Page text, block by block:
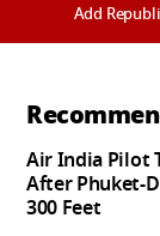
Add
Air India Pilot
After Phuket-
300 Feet